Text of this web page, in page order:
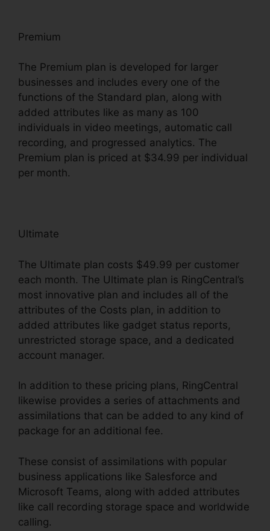
Premium
The Premium plan is developed for larger
businesses and includes every one of the
functions of the Standard plan, along with
added attributes like as many as 100
individuals in video meetings, automatic call
recording, and progressed analytics. The
Premium plan is priced at $34.99 per individual
per month.
Ultimate
The Ultimate plan costs $49.99 per customer
each month. The Ultimate plan is RingCentral’s
most innovative plan and includes all of the
attributes of the Costs plan, in addition to
added attributes like gadget status reports,
unrestricted storage space, and a dedicated
account manager.
In addition to these pricing plans, RingCentral
likewise provides a series of attachments and
assimilations that can be added to any kind of
package for an additional fee.
These consist of assimilations with popular
business applications like Salesforce and
Microsoft Teams, along with added attributes
like call recording storage space and worldwide
calling.